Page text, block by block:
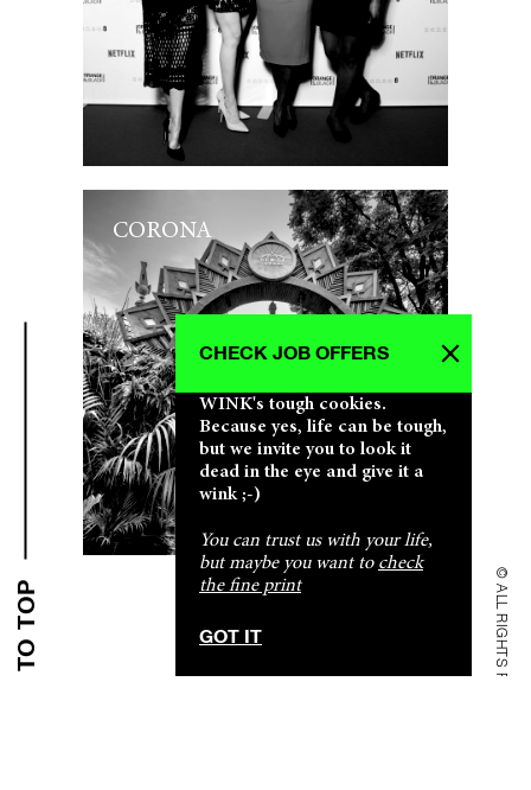
BACK TO TOP © ALL RIGHTS RESERVED
WINK's tough cookies.
Because yes, life can be tough,
but we invite you to look it
dead in the eye and give it a
wink ;-)
You can trust us with your life,
but maybe you want to check
the fine print
GOT IT
CHECK JOB OFFERS
CORONA
CLICK CLICK CLICK CLICK CLICK CLICKCLICK CLICK CLICK CLICK CLICK CLICKCLICK CLICK CLICK CLICK CLICK CLICKCLICK CLICK CLICK CLICK CLICK CLICKCLICK CLICK CLICK CLICK CLICK CLICK